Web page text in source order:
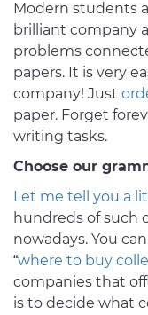
Modern students
brilliant company
problems
papers. It is very
company! Just
paper. Forget
writing tasks.
Choose our
Let me tell you a
hundreds of such
nowadays. You
“where to buy
companies that
is to decide what